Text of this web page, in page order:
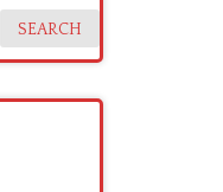
SEARCH